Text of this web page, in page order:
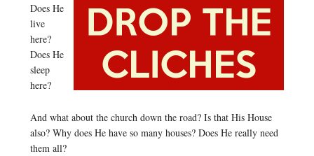
Does He
live
here?
Does He
sleep
here?
And what about the church down the road? Is that His House
also? Why does He have so many houses? Does He really need
them all?